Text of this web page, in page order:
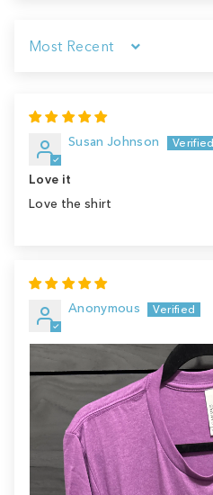
Sort by
Susan Johnson
Love it
Love the shirt
Anonymous